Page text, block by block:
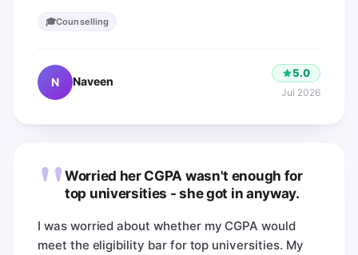
🎓Counselling
N Naveen
5.0
Jul 2026
" Worried her CGPA wasn't enough for
top universities - she got in anyway.
I was worried about whether my CGPA would
meet the eligibility bar for top universities. My